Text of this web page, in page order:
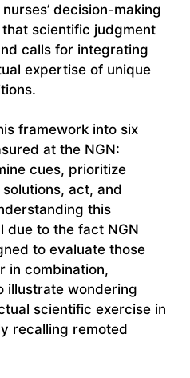
decision-making
scientific judgment
calls for integrating
expertise of unique
framework into six
at the NGN:
cues, prioritize
act, and
this
due to the fact NGN
to evaluate those
in combination,
illustrate wondering
scientific exercise in
recalling remoted